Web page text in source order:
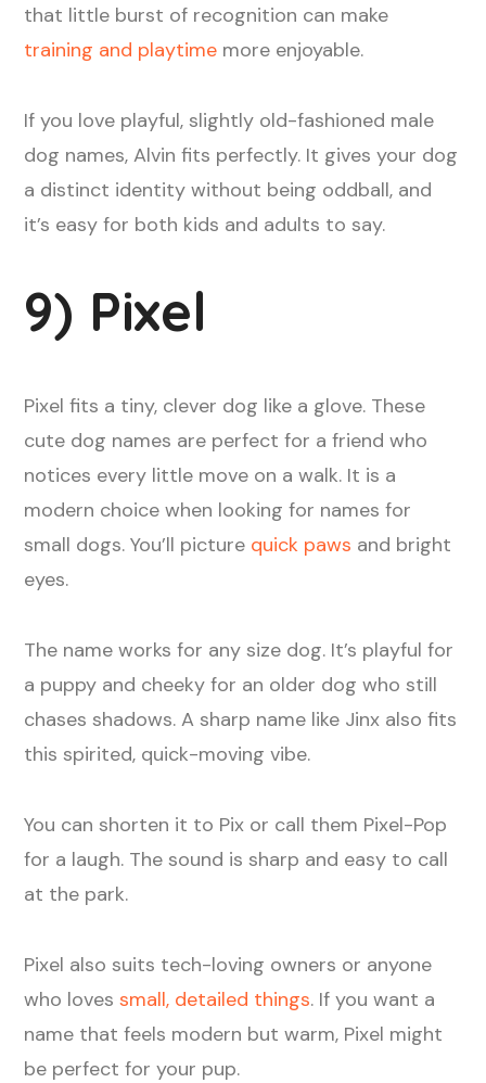
that little burst of recognition can make
training and playtime more enjoyable.
If you love playful, slightly old-fashioned male
dog names, Alvin fits perfectly. It gives your dog
a distinct identity without being oddball, and
it’s easy for both kids and adults to say.
9) Pixel
Pixel fits a tiny, clever dog like a glove. These
cute dog names are perfect for a friend who
notices every little move on a walk. It is a
modern choice when looking for names for
small dogs. You’ll picture quick paws and bright
eyes.
The name works for any size dog. It’s playful for
a puppy and cheeky for an older dog who still
chases shadows. A sharp name like Jinx also fits
this spirited, quick-moving vibe.
You can shorten it to Pix or call them Pixel-Pop
for a laugh. The sound is sharp and easy to call
at the park.
Pixel also suits tech-loving owners or anyone
who lovessmall, detailed things. If you want a
name that feels modern but warm, Pixel might
be perfect for your pup.